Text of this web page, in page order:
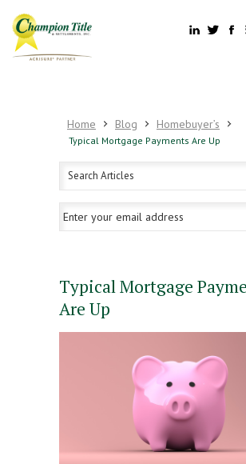
Home Blog Homebuyer’s
Typical Mortgage Payments Are Up
Typical Mortgage
Are Up